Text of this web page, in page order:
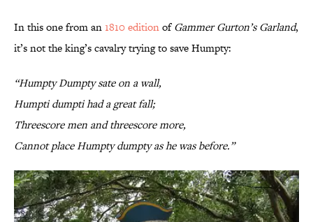
In this one from an1810 editionofGammer Gurton’s Garland,
it’s not the king’s cavalry trying to save Humpty:
“Humpty Dumpty sate on a wall,
Humpti dumpti had a great fall;
Threescore men and threescore more,
Cannot place Humpty dumpty as he was before.”